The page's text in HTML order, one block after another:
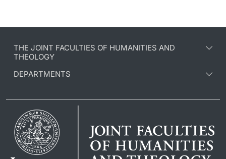
THE JOINT FACULTIES OF HUMANITIES AND
THEOLOGY
DEPARTMENTS